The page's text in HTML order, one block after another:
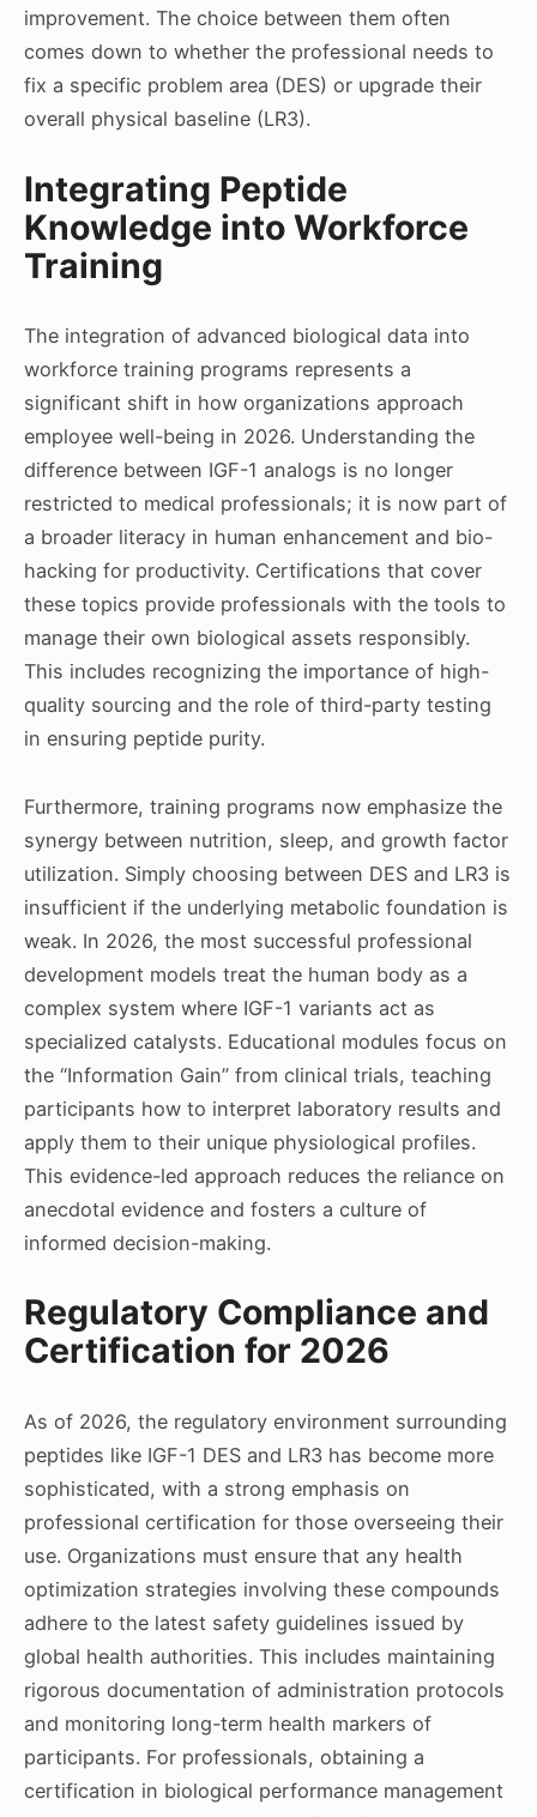
improvement. The choice between them often
comes down to whether the professional needs to
fix a specific problem area (DES) or upgrade their
overall physical baseline (LR3).
Integrating Peptide
Knowledge into Workforce
Training
The integration of advanced biological data into
workforce training programs represents a
significant shift in how organizations approach
employee well-being in 2026. Understanding the
difference between IGF-1 analogs is no longer
restricted to medical professionals; it is now part of
a broader literacy in human enhancement and bio-
hacking for productivity. Certifications that cover
these topics provide professionals with the tools to
manage their own biological assets responsibly.
This includes recognizing the importance of high-
quality sourcing and the role of third-party testing
in ensuring peptide purity.
Furthermore, training programs now emphasize the
synergy between nutrition, sleep, and growth factor
utilization. Simply choosing between DES and LR3 is
insufficient if the underlying metabolic foundation is
weak. In 2026, the most successful professional
development models treat the human body as a
complex system where IGF-1 variants act as
specialized catalysts. Educational modules focus on
the “Information Gain” from clinical trials, teaching
participants how to interpret laboratory results and
apply them to their unique physiological profiles.
This evidence-led approach reduces the reliance on
anecdotal evidence and fosters a culture of
informed decision-making.
Regulatory Compliance and
Certification for 2026
As of 2026, the regulatory environment surrounding
peptides like IGF-1 DES and LR3 has become more
sophisticated, with a strong emphasis on
professional certification for those overseeing their
use. Organizations must ensure that any health
optimization strategies involving these compounds
adhere to the latest safety guidelines issued by
global health authorities. This includes maintaining
rigorous documentation of administration protocols
and monitoring long-term health markers of
participants. For professionals, obtaining a
certification in biological performance management